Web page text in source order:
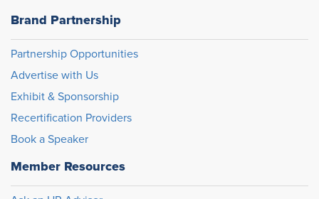
Brand Partnership
Partnership Opportunities
Advertise with Us
Exhibit & Sponsorship
Recertification Providers
Book a Speaker
Member Resources